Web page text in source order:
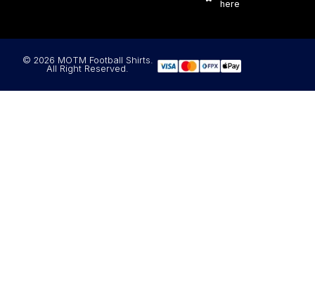
here
© 2026 MOTM Football Shirts.
All Right Reserved.